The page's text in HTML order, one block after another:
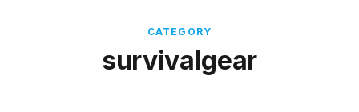
CATEGORY
survivalgear